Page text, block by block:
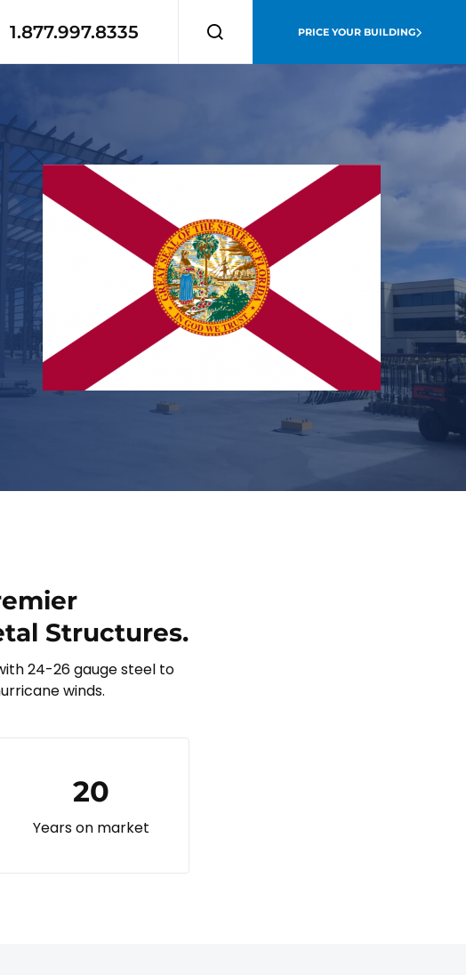
1.877.997.8335 PRICE YOUR BUILDING
Structures.
24-26 gauge steel to
winds.
20
Years on market